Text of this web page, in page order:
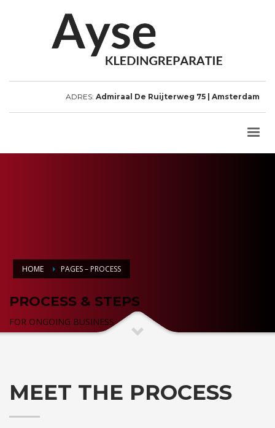
ADRES: Admiraal De Ruijterweg 75 | Amsterdam
HOME PAGES – PROCESS
PROCESS & STEPS
FOR ONGOING BUSINESS
MEET THE PROCESS